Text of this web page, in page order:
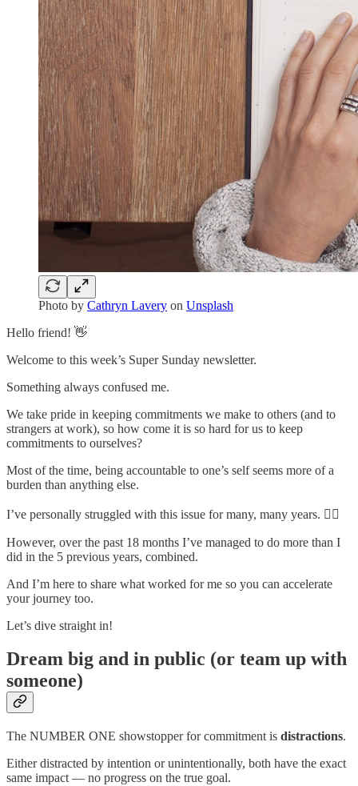
Photo by Cathryn Lavery on Unsplash
Hello friend! 👋
Welcome to this week’s Super Sunday newsletter.
Something always confused me.
We take pride in keeping commitments we make to others (and to
strangers at work), so how come it is so hard for us to keep
commitments to ourselves?
Most of the time, being accountable to one’s self seems more of a
burden than anything else.
I’ve personally struggled with this issue for many, many years. 🙋‍♂️
However, over the past 18 months I’ve managed to do more than I
did in the 5 previous years, combined.
And I’m here to share what worked for me so you can accelerate
your journey too.
Let’s dive straight in!
Dream big and in public (or team up with
someone)
The NUMBER ONE showstopper for commitment is distractions.
Either distracted by intention or unintentionally, both have the exact
same impact — no progress on the true goal.